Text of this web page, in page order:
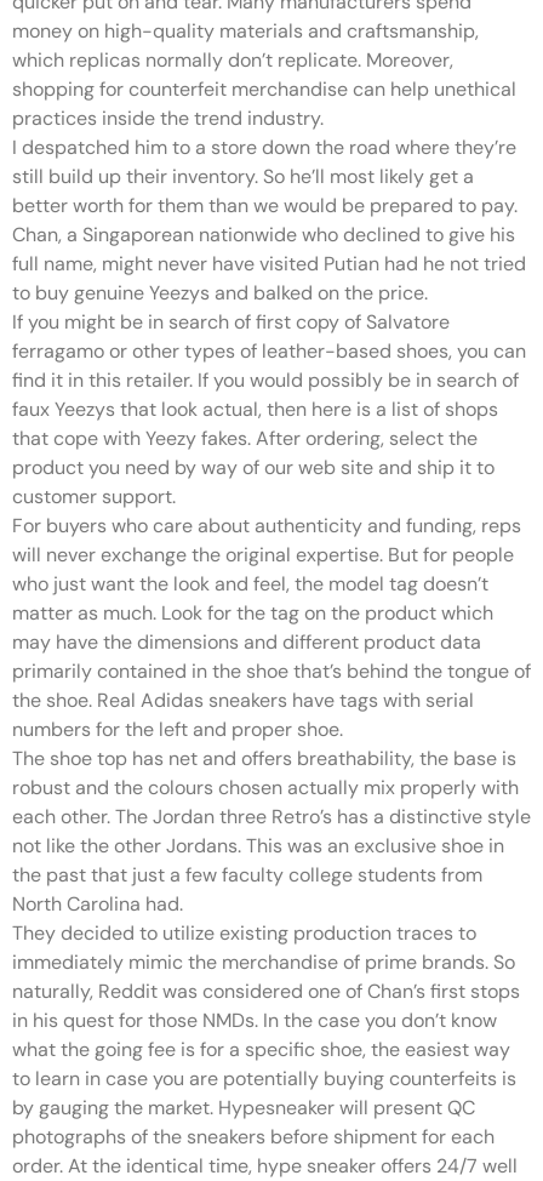
money on high-quality materials and craftsmanship,
which replicas normally don’t replicate. Moreover,
shopping for counterfeit merchandise can help unethical
practices inside the trend industry.
I despatched him to a store down the road where they’re
still build up their inventory. So he’ll most likely get a
better worth for them than we would be prepared to pay.
Chan, a Singaporean nationwide who declined to give his
full name, might never have visited Putian had he not tried
to buy genuine Yeezys and balked on the price.
If you might be in search of first copy of Salvatore
ferragamo or other types of leather-based shoes, you can
find it in this retailer. If you would possibly be in search of
faux Yeezys that look actual, then here is a list of shops
that cope with Yeezy fakes. After ordering, select the
product you need by way of our web site and ship it to
customer support.
For buyers who care about authenticity and funding, reps
will never exchange the original expertise. But for people
who just want the look and feel, the model tag doesn’t
matter as much. Look for the tag on the product which
may have the dimensions and different product data
primarily contained in the shoe that’s behind the tongue of
the shoe. Real Adidas sneakers have tags with serial
numbers for the left and proper shoe.
The shoe top has net and offers breathability, the base is
robust and the colours chosen actually mix properly with
each other. The Jordan three Retro’s has a distinctive style
not like the other Jordans. This was an exclusive shoe in
the past that just a few faculty college students from
North Carolina had.
They decided to utilize existing production traces to
immediately mimic the merchandise of prime brands. So
naturally, Reddit was considered one of Chan’s first stops
in his quest for those NMDs. In the case you don’t know
what the going fee is for a specific shoe, the easiest way
to learn in case you are potentially buying counterfeits is
by gauging the market. Hypesneaker will present QC
photographs of the sneakers before shipment for each
order. At the identical time, hype sneaker offers 24/7 well